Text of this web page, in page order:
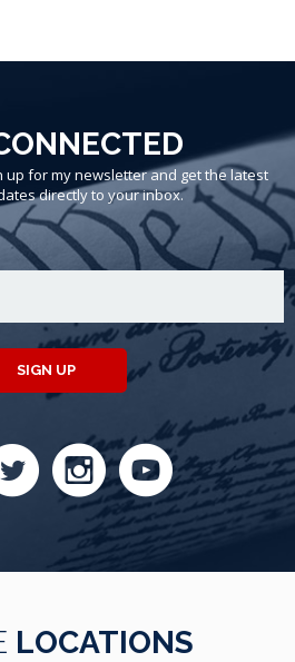
up for my newsletter and get the latest
directly to your inbox.
SIGN UP
LOCATIONS